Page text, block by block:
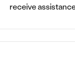
receive